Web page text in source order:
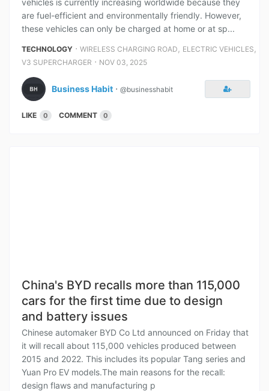
vehicles is currently increasing worldwide because they
are fuel-efficient and environmentally friendly. However,
these vehicles can only be charged at home or at sp...
TECHNOLOGY ⋅ WIRELESS CHARGING ROAD , ELECTRIC VEHICLES ,
V3 SUPERCHARGER ⋅ NOV 03, 2025
Business Habit ⋅ @businesshabit
LIKE 0 COMMENT 0
China's BYD recalls more than 115,000
cars for the first time due to design
and battery issues
Chinese automaker BYD Co Ltd announced on Friday that
it will recall about 115,000 vehicles produced between
2015 and 2022. This includes its popular Tang series and
Yuan Pro EV models.The main reasons for the recall:
design flaws and manufacturing p